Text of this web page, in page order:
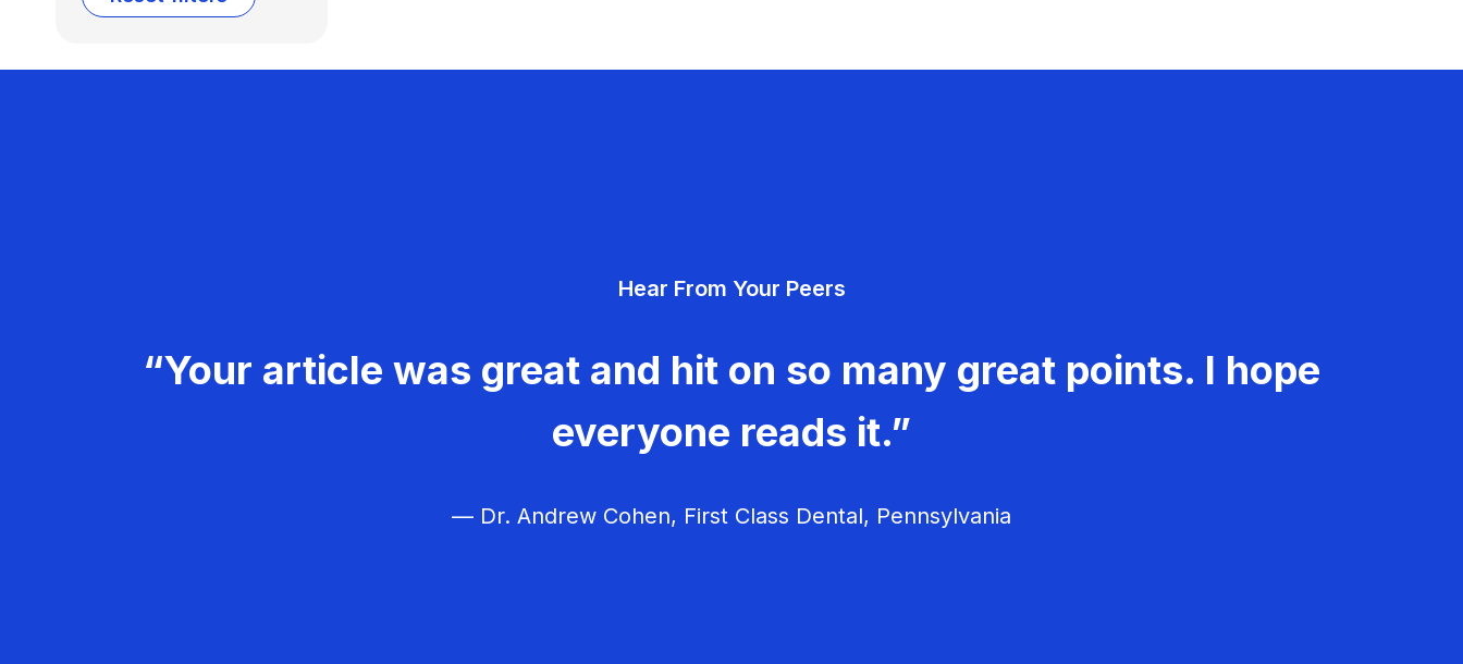
Hear From Your Peers
“Your article was great and hit on so many great points. I hope
everyone reads it.”
— Dr. Andrew Cohen, First Class Dental, Pennsylvania